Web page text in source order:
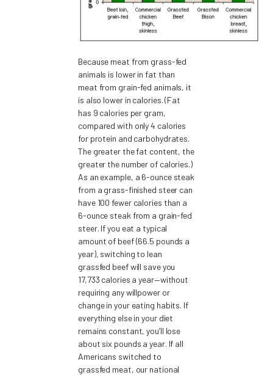
Because meat from grass-fed
animals is lower in fat than
meat from grain-fed animals, it
is also lower in calories. (Fat
has 9 calories per gram,
compared with only 4 calories
for protein and carbohydrates.
The greater the fat content, the
greater the number of calories.)
As an example, a 6-ounce steak
from a grass-finished steer can
have 100 fewer calories than a
6-ounce steak from a grain-fed
steer. If you eat a typical
amount of beef (66.5 pounds a
year), switching to lean
grassfed beef will save you
17,733 calories a year—without
requiring any willpower or
change in your eating habits. If
everything else in your diet
remains constant, you’ll lose
about six pounds a year. If all
Americans switched to
grassfed meat, our national